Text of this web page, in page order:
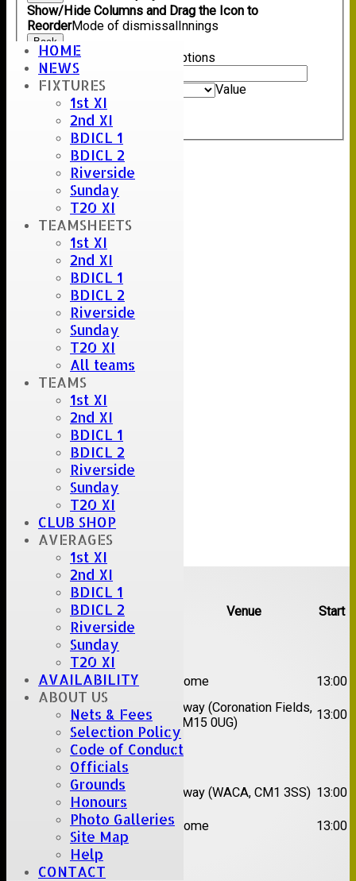
HOME
NEWS
FIXTURES
1st XI
2nd XI
BDICL 1
BDICL 2
Riverside
Sunday
T20 XI
TEAMSHEETS
1st XI
2nd XI
BDICL 1
BDICL 2
Riverside
Sunday
T20 XI
All teams
TEAMS
1st XI
2nd XI
BDICL 1
BDICL 2
Riverside
Sunday
T20 XI
CLUB SHOP
AVERAGES
1st XI
2nd XI
BDICL 1
BDICL 2
Riverside
Sunday
T20 XI
AVAILABILITY
ABOUT US
Nets & Fees
Selection Policy
Code of Conduct
Officials
Grounds
Honours
Photo Galleries
Site Map
Help
CONTACT
Show/Hide Columns and Drag the Icon to
ReorderMode of dismissalInnings
Back
Show rows with value that
Options
AndOptions
Value
Back Export
Upcoming fixtures
Team Opposition Venue Start
Date:Sat 08 Aug 2026
1st
XI
Great Totham II Home
13:00
2nd
Hutton II
Away (Coronation Fields,
CM15 0UG)
13:00
Date:Sat 15 Aug 2026
1st
Chelmsford
Super Kings
Away (WACA, CM1 3SS) 13:00
2nd
Brentwood II Home 13:00
Date:Sat 22 Aug 2026